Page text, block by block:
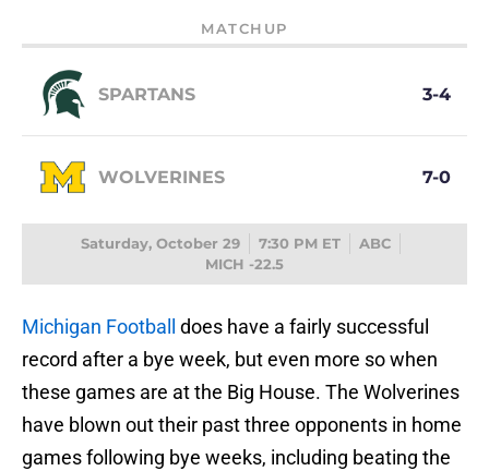
MATCHUP
SPARTANS 3-4
WOLVERINES 7-0
Saturday, October 29 7:30 PM ET
ABC
MICH -22.5
Michigan Football
does have a fairly successful
record after a bye week, but even more so when
these games are at the Big House. The Wolverines
have blown out their past three opponents in home
games following bye weeks, including beating the